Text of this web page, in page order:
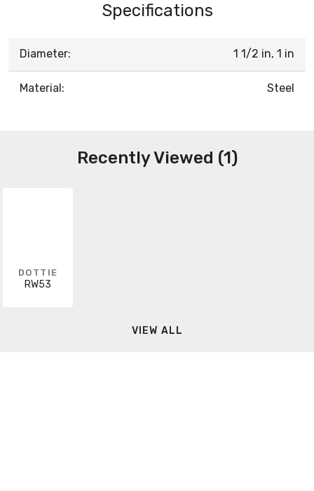
Specifications
Diameter: 1 1/2 in, 1 in
Material: Steel
Recently Viewed (1)
DOTTIE
RW53
VIEW ALL